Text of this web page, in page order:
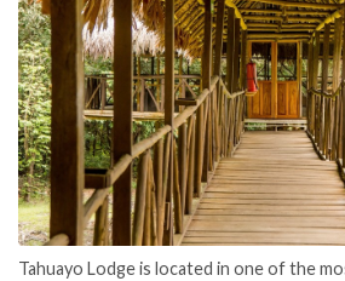
Tahuayo Lodge is located in one of the